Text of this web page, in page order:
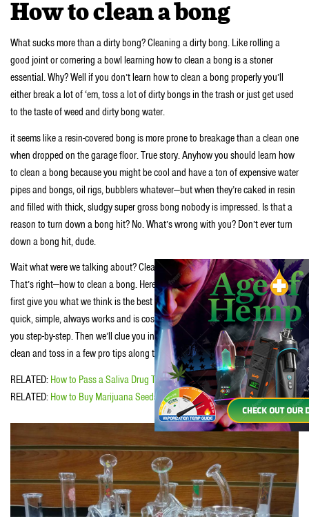
How to clean a bong
What sucks more than a dirty bong? Cleaning a dirty bong. Like rolling a
good joint or cornering a bowl learning how to clean a bong is a stoner
essential. Why? Well if you don’t learn how to clean a bong properly you’ll
either break a lot of ‘em, toss a lot of dirty bongs in the trash or just get used
to the taste of weed and dirty bong water.
it seems like a resin-covered bong is more prone to breakage than a clean one
when dropped on the garage floor. True story. Anyhow you should learn how
to clean a bong because you might be cool and have a ton of expensive water
pipes and bongs, oil rigs, bubblers whatever—but when they’re caked in resin
and filled with thick, sludgy super gross bong nobody is impressed. Is that a
reason to turn down a bong hit? No. What’s wrong with you? Don’t ever turn
down a bong hit, dude.
Wait what were we talking about? Clean bong good. Dirty bong bad. Oh yeah.
That’s right—how to clean a bong. Here’s how we’ll break this shit down. We’ll
first give you what we think is the best way to clean a bong—because it’s
quick, simple, always works and is cost-effective—we’ll even break it down for
you step-by-step. Then we’ll clue you in on a few ways to keep your bong
clean and toss in a few pro tips along the way. Ya ready?
RELATED: How to Pass a Saliva Drug Test
RELATED: How to Buy Marijuana Seeds Online Safely